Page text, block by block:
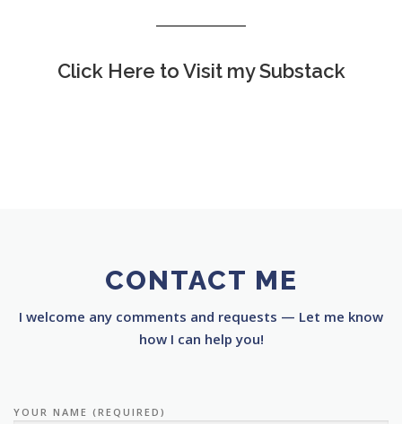
Click Here to Visit my Substack
CONTACT ME
I welcome any comments and requests — Let me know
how I can help you!
YOUR NAME (REQUIRED)